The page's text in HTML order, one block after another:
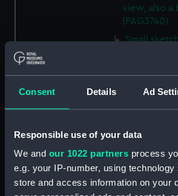
Consent Details Ad
Responsible use of your data
We and our 1022 partners process
e.g. your IP-number, using
store and access information on your
view, also a
(PAG3740)
Small
guns, stern
Folkestone
(PAG3743)
Sketch of a
with horses